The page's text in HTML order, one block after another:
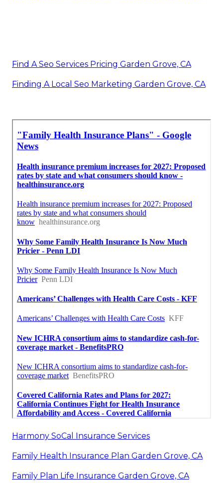
Find A Seo Services Pricing Garden Grove, CA
Finding A Local Seo Marketing Garden Grove, CA
Harmony SoCal Insurance Services
Family Health Insurance Plan Garden Grove, CA
Family Plan Life Insurance Garden Grove, CA